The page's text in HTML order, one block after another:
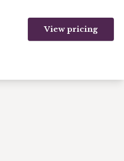
View pricing